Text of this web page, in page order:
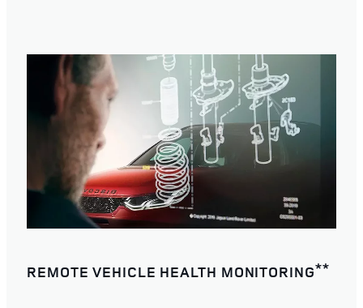
REMOTE VEHICLE HEALTH MONITORING**